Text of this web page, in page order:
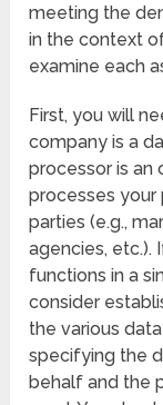
meeting the
in the context
examine each
First, you will
company is a
processor is an
processes your
parties (e.g.,
agencies, etc.).
functions in a
consider
the various
specifying the
behalf and the